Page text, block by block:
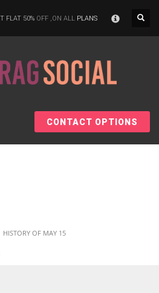
FLAT 50% OFF ,ON ALL PLANS
CONTACT OPTIONS
HISTORY OF MAY 15